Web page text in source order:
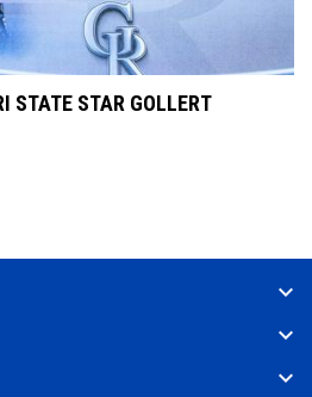
STATE STAR GOLLERT